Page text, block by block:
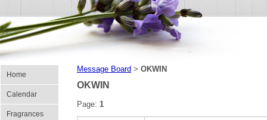
Home
Calendar
Fragrances
Message Board > OKWIN
OKWIN
Page: 1